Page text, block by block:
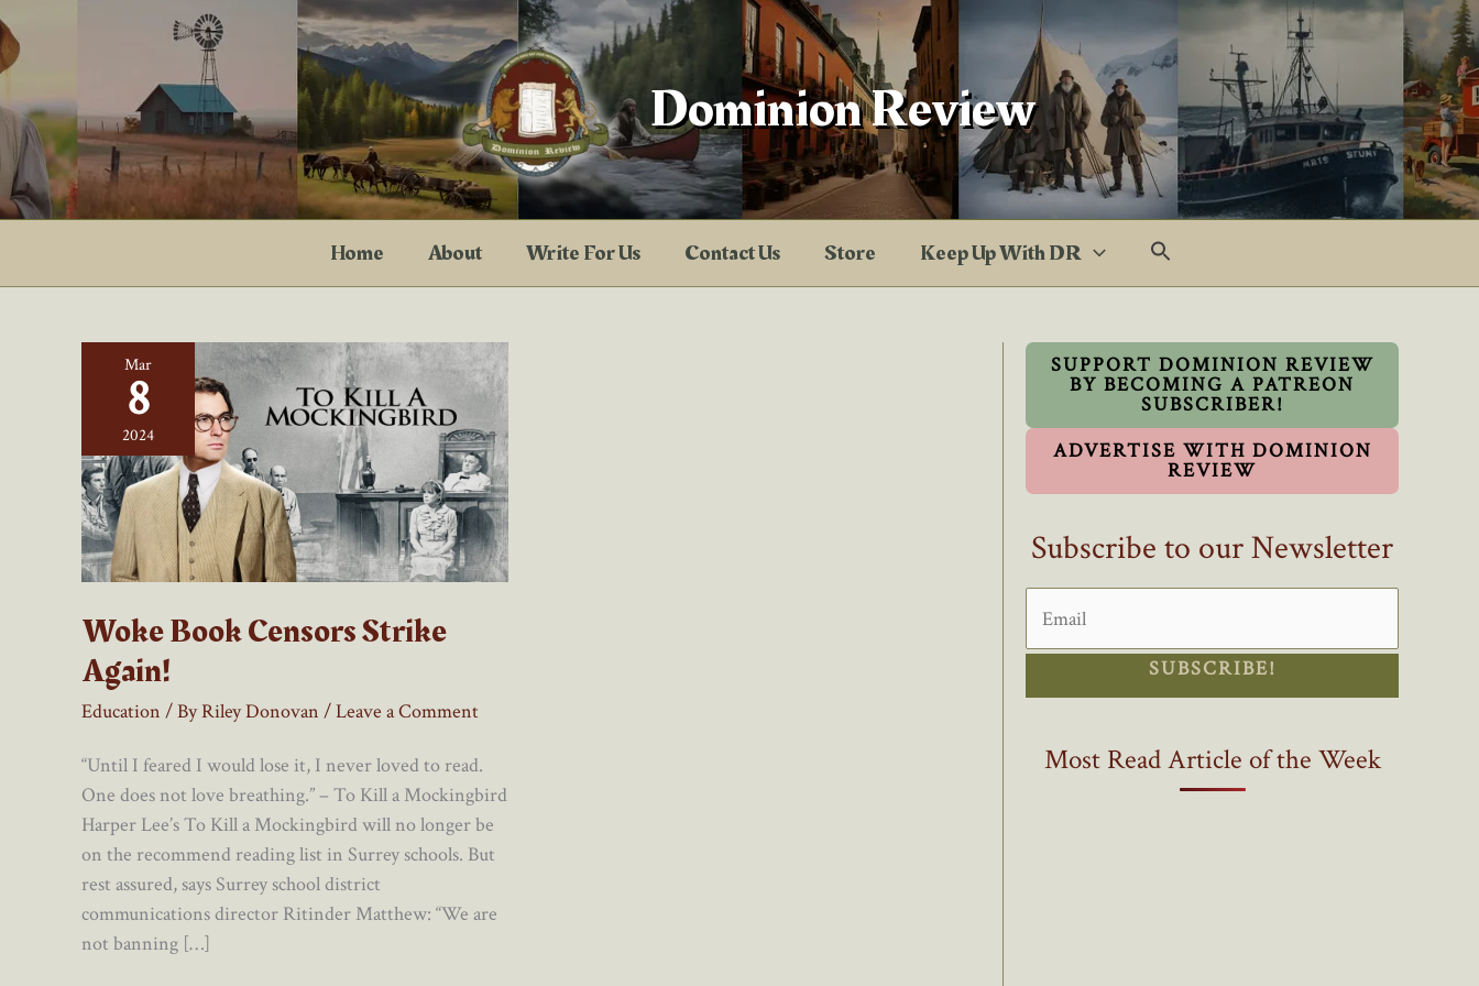
Skip
to
content
Dominion Review
Home About Write For Us Contact Us Store Keep Up With DR
Mar
8
2024
Woke Book Censors Strike
Again!
Education / ByRiley Donovan /Leave a Comment
“Until I feared I would lose it, I never loved to read.
One does not love breathing.” – To Kill a Mockingbird
Harper Lee’s To Kill a Mockingbird will no longer be
on the recommend reading list in Surrey schools. But
rest assured, says Surrey school district
communications director Ritinder Matthew: “We are
not banning […]
SUPPORT DOMINION REVIEW
BY BECOMING A PATREON
SUBSCRIBER!
ADVERTISE WITH DOMINION
REVIEW
Subscribe to our Newsletter
SUBSCRIBE!
Most Read Article of the Week